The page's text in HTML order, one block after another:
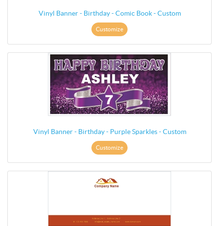
Vinyl Banner - Birthday - Comic Book - Custom
Customize
Vinyl Banner - Birthday - Purple Sparkles - Custom
Customize